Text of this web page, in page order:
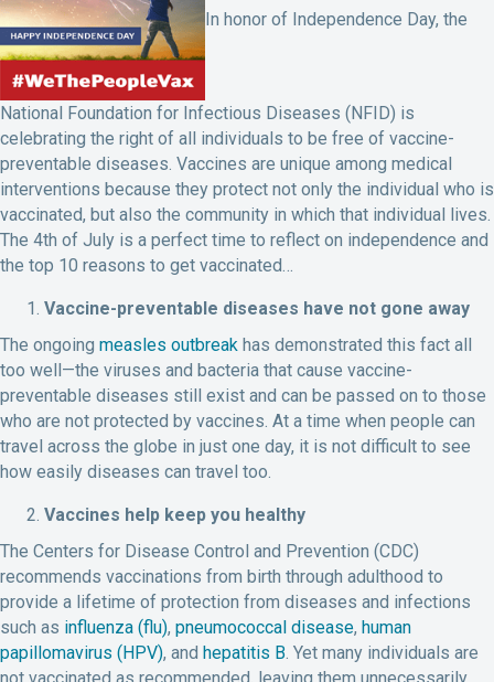
In honor of Independence Day, the
National Foundation for Infectious Diseases (NFID) is
celebrating the right of all individuals to be free of vaccine-
preventable diseases. Vaccines are unique among medical
interventions because they protect not only the individual who is
vaccinated, but also the community in which that individual lives.
The 4th of July is a perfect time to reflect on independence and
the top 10 reasons to get vaccinated…
Vaccine-preventable diseases have not gone away
The ongoing measles outbreak has demonstrated this fact all
too well—the viruses and bacteria that cause vaccine-
preventable diseases still exist and can be passed on to those
who are not protected by vaccines. At a time when people can
travel across the globe in just one day, it is not difficult to see
how easily diseases can travel too.
Vaccines help keep you healthy
The Centers for Disease Control and Prevention (CDC)
recommends vaccinations from birth through adulthood to
provide a lifetime of protection from diseases and infections
such as influenza (flu), pneumococcal disease, human
papillomavirus (HPV), and hepatitis B. Yet many individuals are